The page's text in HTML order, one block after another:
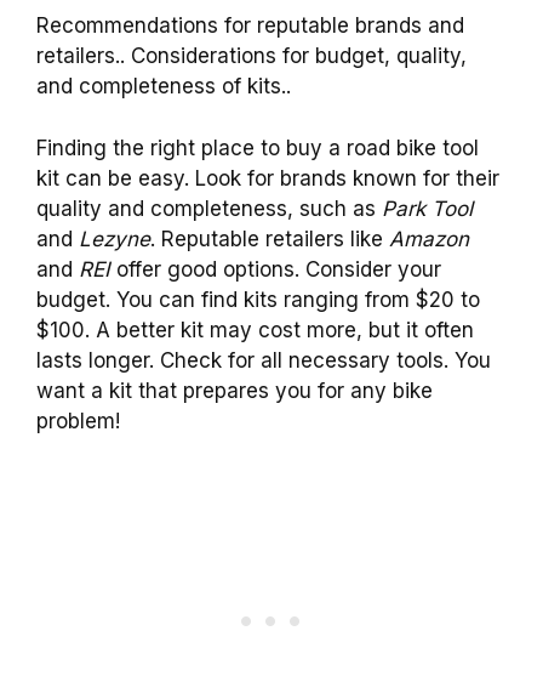
Recommendations for reputable brands and
retailers.. Considerations for budget, quality,
and completeness of kits..
Finding the right place to buy a road bike tool
kit can be easy. Look for brands known for their
quality and completeness, such as Park Tool
and Lezyne. Reputable retailers like Amazon
and REIoffer good options. Consider your
budget. You can find kits ranging from $20 to
$100. A better kit may cost more, but it often
lasts longer. Check for all necessary tools. You
want a kit that prepares you for any bike
problem!